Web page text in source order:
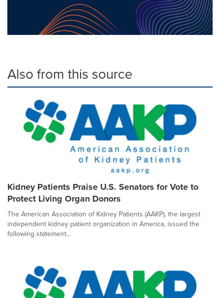
Also from this source
Kidney Patients Praise U.S. Senators for Vote to
Protect Living Organ Donors
The American Association of Kidney Patients (AAKP), the largest
independent kidney patient organization in America, issued the
following statement...